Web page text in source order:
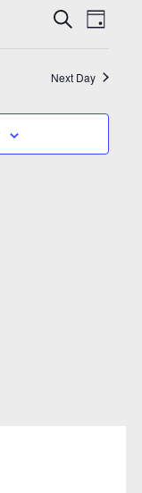
Events
Search
Navigation
SearchEvent
Views
Day
Next Day